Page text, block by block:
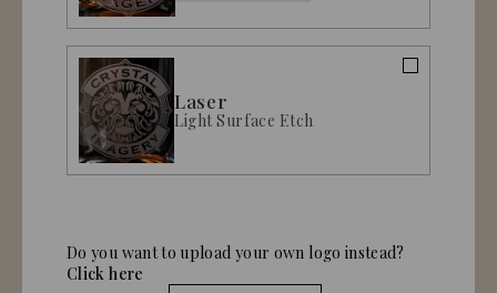
Laser
Light Surface Etch
Do you want to upload your own logo instead?
Click here